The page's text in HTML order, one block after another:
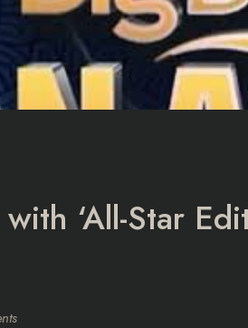
‘All-Star